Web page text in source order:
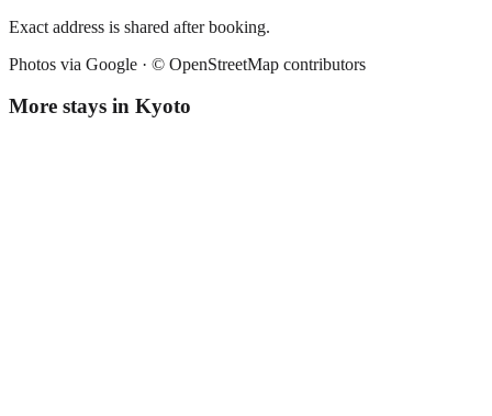
Exact address is shared after booking.
Photos via Google · © OpenStreetMap contributors
More stays in Kyoto